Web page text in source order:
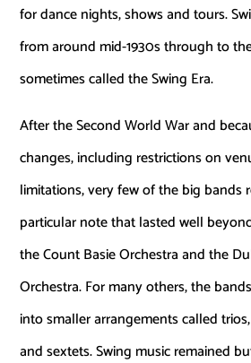
for dance nights, shows and tours.
from around mid-1930s through to
sometimes called the Swing Era.
After the Second World War and
changes, including restrictions on
limitations, very few of the big bands
particular note that lasted well
the Count Basie Orchestra and the
Orchestra. For many others, the
into smaller arrangements called
and sextets. Swing music remained